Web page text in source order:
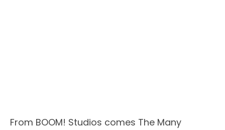
From BOOM! Studios comes The Many